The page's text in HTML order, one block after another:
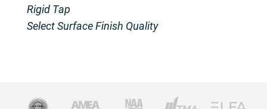
Rigid Tap
Select Surface Finish Quality